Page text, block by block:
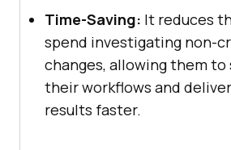
Time-Saving: It reduces
spend investigating non-
changes, allowing them
their workflows and
results faster.